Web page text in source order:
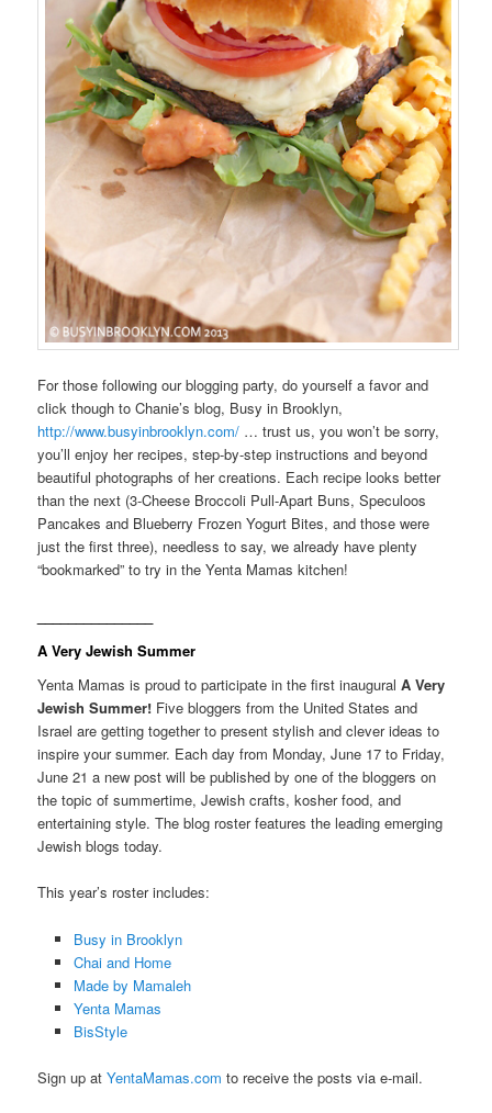
For those following our blogging party, do yourself a favor and
click though to Chanie’s blog, Busy in Brooklyn,
http://www.busyinbrooklyn.com/ … trust us, you won’t be sorry,
you’ll enjoy her recipes, step-by-step instructions and beyond
beautiful photographs of her creations. Each recipe looks better
than the next (3-Cheese Broccoli Pull-Apart Buns, Speculoos
Pancakes and Blueberry Frozen Yogurt Bites, and those were
just the first three), needless to say, we already have plenty
“bookmarked” to try in the Yenta Mamas kitchen!
A Very Jewish Summer
Yenta Mamas is proud to participate in the first inauguralA Very
Jewish Summer! Five bloggers from the United States and
Israel are getting together to present stylish and clever ideas to
inspire your summer. Each day from Monday, June 17 to Friday,
June 21 a new post will be published by one of the bloggers on
the topic of summertime, Jewish crafts, kosher food, and
entertaining style. The blog roster features the leading emerging
Jewish blogs today.
This year’s roster includes:
Busy in Brooklyn
Chai and Home
Made by Mamaleh
Yenta Mamas
BisStyle
Sign up atYentaMamas.com to receive the posts via e-mail.